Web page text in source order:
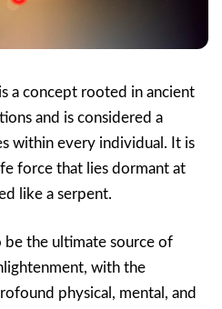
a concept rooted in ancient
and is considered a
within every individual. It is
force that lies dormant at
like a serpent.
be the ultimate source of
with the
physical, mental, and